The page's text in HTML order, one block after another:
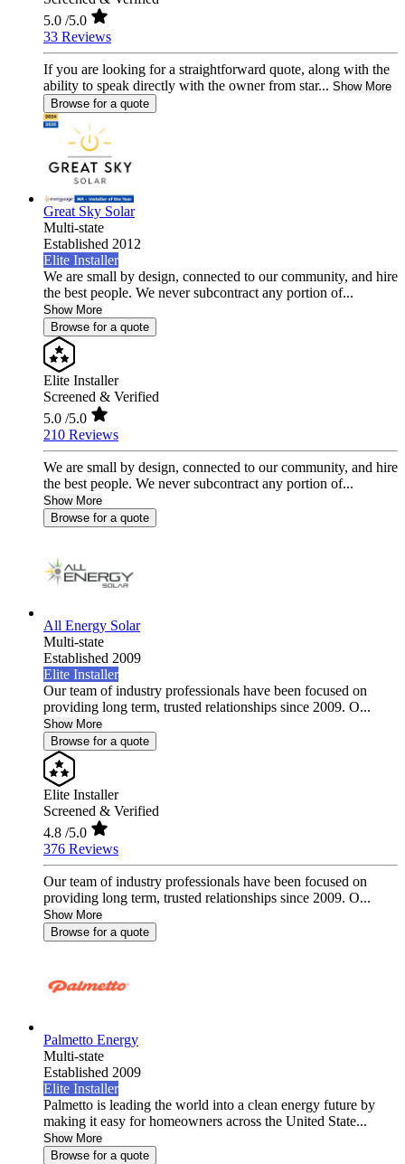
5.0 /5.0
33 Reviews
If you are looking for a straightforward quote, along with the
ability to speak directly with the owner from star... Show More
Browse for a quote
Great Sky Solar
Multi-state
Established 2012
Elite Installer
We are small by design, connected to our community, and hire
the best people. We never subcontract any portion of...
Show More
Browse for a quote
Elite Installer
Screened & Verified
5.0 /5.0
210 Reviews
We are small by design, connected to our community, and hire
the best people. We never subcontract any portion of...
Show More
Browse for a quote
All Energy Solar
Multi-state
Established 2009
Elite Installer
Our team of industry professionals have been focused on
providing long term, trusted relationships since 2009. O...
Show More
Browse for a quote
Elite Installer
Screened & Verified
4.8 /5.0
376 Reviews
Our team of industry professionals have been focused on
providing long term, trusted relationships since 2009. O...
Show More
Browse for a quote
Palmetto Energy
Multi-state
Established 2009
Elite Installer
Palmetto is leading the world into a clean energy future by
making it easy for homeowners across the United State...
Show More
Browse for a quote